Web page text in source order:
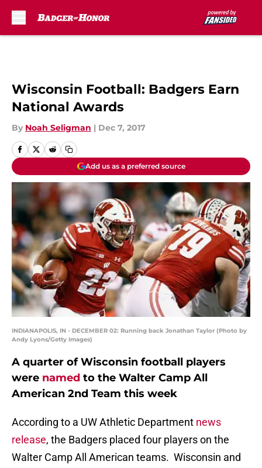
Wisconsin Football: Badgers Earn
National Awards
By Noah Seligman | Dec 7, 2017
Add us as a preferred source
INDIANAPOLIS, IN - DECEMBER 02: Running back Jonathan Taylor (Photo by
Andy Lyons/Getty Images)
A quarter of Wisconsin football players
were named to the Walter Camp All
American 2nd Team this week
According to a UW Athletic Department news
release, the Badgers placed four players on the
Walter Camp All American teams. Wisconsin and